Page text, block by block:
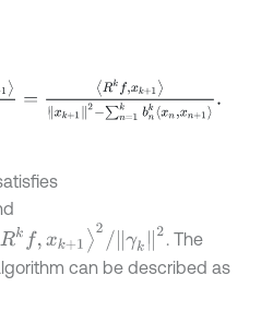
γk xk+12-∑n
. The
can be described as